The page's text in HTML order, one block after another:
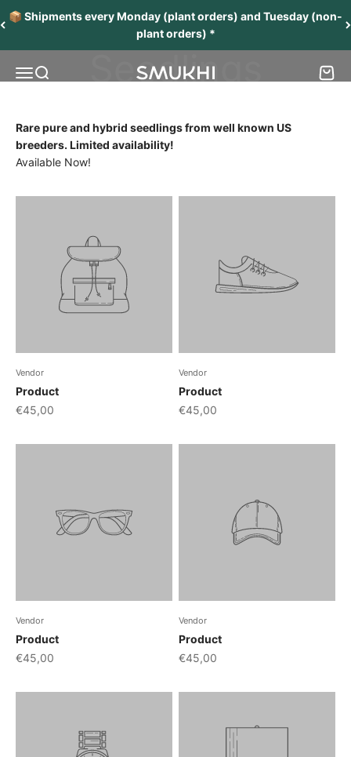
Skip to content
📦 Shipments every Monday (plant orders) and Tuesday (non-
plant orders) *
MenuSearch SMUKHI Cart
Unicorn
Seedlings
Rare pure and hybrid seedlings from well known US
breeders. Limited availability!
Available Now!
Vendor
Product
€45,00
Vendor
Product
€45,00
Vendor
Product
€45,00
Vendor
Product
€45,00